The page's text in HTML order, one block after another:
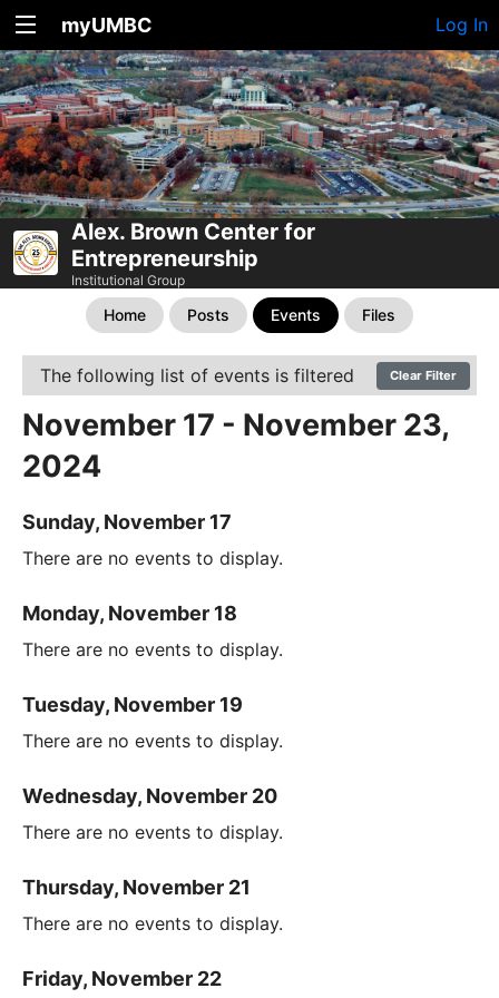
myUMBC Log In
Alex. Brown Center for
Entrepreneurship
Institutional Group
Home Posts Events Files
The following list of events is filtered Clear Filter
November 17 - November 23,
2024
Sunday, November 17
There are no events to display.
Monday, November 18
There are no events to display.
Tuesday, November 19
There are no events to display.
Wednesday, November 20
There are no events to display.
Thursday, November 21
There are no events to display.
Friday, November 22